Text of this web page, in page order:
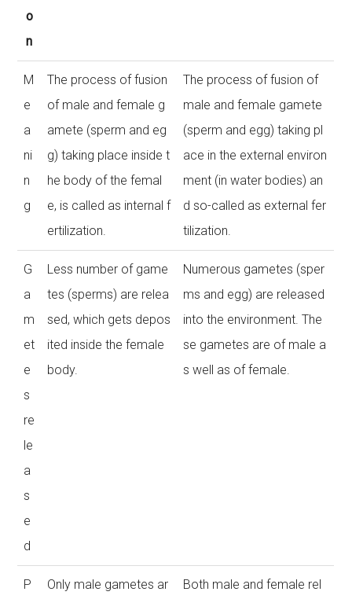
o
n
M
e
a
ni
n
g
The process of fusion
of male and female g
amete (sperm and eg
g) taking place inside t
he body of the femal
e, is called as internal f
ertilization.
The process of fusion of
male and female gamete
(sperm and egg) taking pl
ace in the external environ
ment (in water bodies) an
d so-called as external fer
tilization.
G
a
m
et
e
s
re
le
a
s
e
d
Less number of game
tes (sperms) are relea
sed, which gets depos
ited inside the female
body.
Numerous gametes (sper
ms and egg) are released
into the environment. The
se gametes are of male a
s well as of female.
P
Only male gametes ar
Both male and female rel